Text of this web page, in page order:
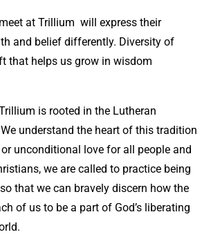
at Trillium will express their
and belief differently. Diversity of
that helps us grow in wisdom
is rooted in the Lutheran
understand the heart of this tradition
or unconditional love for all people and
we are called to practice being
that we can bravely discern how the
of us to be a part of God’s liberating